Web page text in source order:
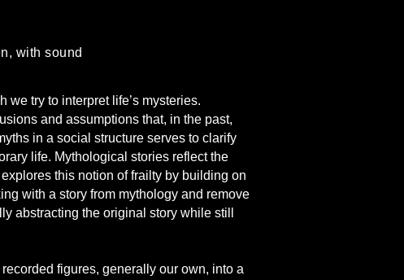
with sound
try to interpret life’s mysteries.
and assumptions that, in the past,
in a social structure serves to clarify
life. Mythological stories reflect the
this notion of frailty by building on
with a story from mythology and remove
abstracting the original story while still
figures, generally our own, into a